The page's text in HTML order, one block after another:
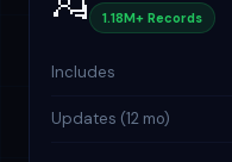
1.18M+ Records
Includes
Updates (12 mo)